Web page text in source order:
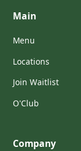
Main
Menu
Locations
Join Waitlist
O'Club
Company